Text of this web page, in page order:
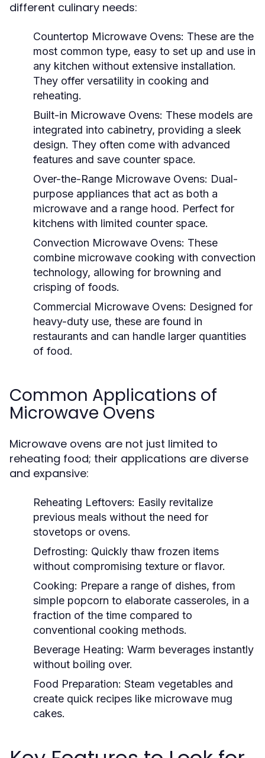
different culinary needs:
Countertop Microwave Ovens: These are the
most common type, easy to set up and use in
any kitchen without extensive installation.
They offer versatility in cooking and
reheating.
Built-in Microwave Ovens: These models are
integrated into cabinetry, providing a sleek
design. They often come with advanced
features and save counter space.
Over-the-Range Microwave Ovens: Dual-
purpose appliances that act as both a
microwave and a range hood. Perfect for
kitchens with limited counter space.
Convection Microwave Ovens: These
combine microwave cooking with convection
technology, allowing for browning and
crisping of foods.
Commercial Microwave Ovens: Designed for
heavy-duty use, these are found in
restaurants and can handle larger quantities
of food.
Common Applications of
Microwave Ovens
Microwave ovens are not just limited to
reheating food; their applications are diverse
and expansive:
Reheating Leftovers: Easily revitalize
previous meals without the need for
stovetops or ovens.
Defrosting: Quickly thaw frozen items
without compromising texture or flavor.
Cooking: Prepare a range of dishes, from
simple popcorn to elaborate casseroles, in a
fraction of the time compared to
conventional cooking methods.
Beverage Heating: Warm beverages instantly
without boiling over.
Food Preparation: Steam vegetables and
create quick recipes like microwave mug
cakes.